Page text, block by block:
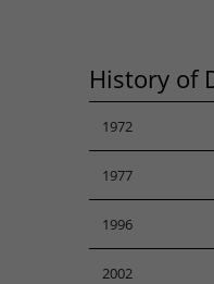
History of
1972
1977
1996
2002